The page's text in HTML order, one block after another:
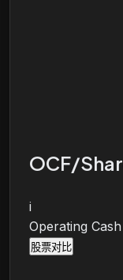
OCF/
i
Operating
股票对比